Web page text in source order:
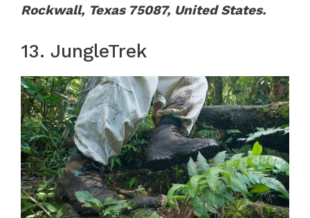
Rockwall, Texas 75087, United States.
13. JungleTrek